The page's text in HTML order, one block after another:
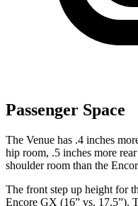
Passenger Space
The Venue has .4 inches
hip room, .5 inches more
shoulder room than the
The front step up height for
Encore GX (16” vs. 17.5”).